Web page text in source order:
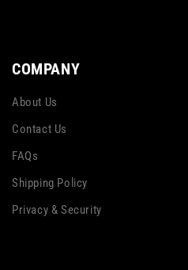
COMPANY
About Us
Contact Us
FAQs
Shipping Policy
Privacy & Security